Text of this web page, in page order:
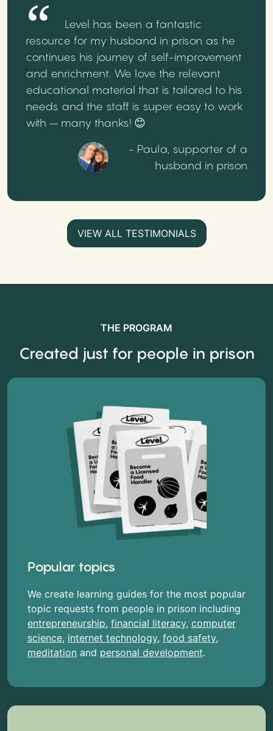
Level has been a fantastic
resource for my husband in prison as he
continues his journey of self-improvement
and enrichment. We love the relevant
educational material that is tailored to his
needs and the staff is super easy to work
with – many thanks! 😊
- Paula, supporter of a
husband in prison
VIEW ALL TESTIMONIALS
THE PROGRAM
Created just for people in prison
Popular topics
We create learning guides for the most popular
topic requests from people in prison including
entrepreneurship, financial literacy, computer
science, internet technology, food safety,
meditation and personal development.